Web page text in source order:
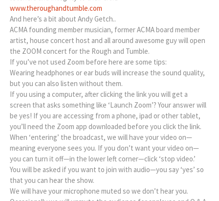
www.theroughandtumble.com
And here’s a bit about Andy Getch..
ACMA founding member musician, former ACMA board member
artist, house concert host and all around awesome guy will open
the ZOOM concert for the Rough and Tumble.
If you’ve not used Zoom before here are some tips:
Wearing headphones or ear buds will increase the sound quality,
but you can also listen without them.
If you using a computer, after clicking the link you will get a
screen that asks something like ‘Launch Zoom’? Your answer will
be yes! If you are accessing from a phone, ipad or other tablet,
you’ll need the Zoom app downloaded before you click the link.
When ‘entering’ the broadcast, we will have your video on—
meaning everyone sees you. If you don’t want your video on—
you can turn it off—in the lower left corner—click ‘stop video.’
You will be asked if you want to join with audio—you say ‘yes’ so
that you can hear the show.
We will have your microphone muted so we don’t hear you.